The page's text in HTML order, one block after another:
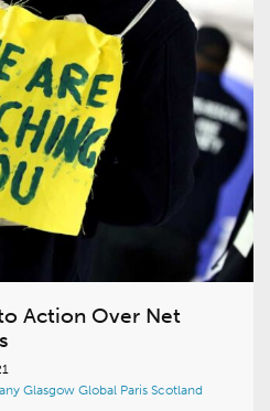
Action Over Net
Glasgow Global Paris Scotland